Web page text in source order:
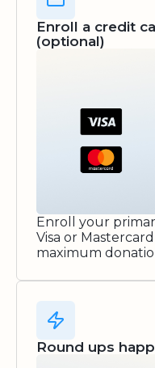
Enroll a credit
(optional)
Enroll your
Visa or
maximum
Round ups